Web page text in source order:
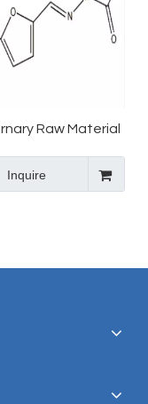
Raw Material
Vetranal
Inquire